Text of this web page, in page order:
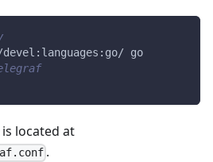
go
located at
.